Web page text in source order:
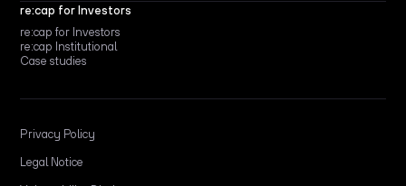
re:cap for Investors
re:cap for Investors
re:cap Institutional
Case studies
Privacy Policy
Legal Notice